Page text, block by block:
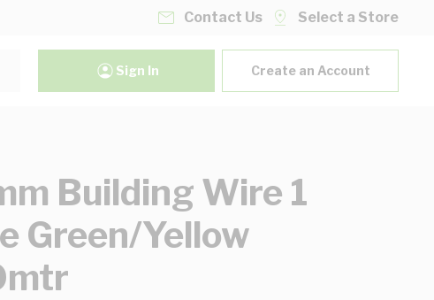
Contact Us Select a Store
Sign In Create an Account
Building Wire 1
Green/Yellow